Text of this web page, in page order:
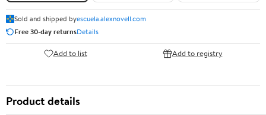
Sold and shipped byescuela.alexnovell.com
Free 30-day returnsDetails
Add to list Add to registry
Product details